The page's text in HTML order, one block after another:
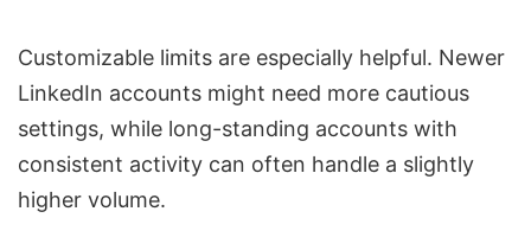
Customizable limits are especially helpful. Newer
LinkedIn accounts might need more cautious
settings, while long-standing accounts with
consistent activity can often handle a slightly
higher volume.